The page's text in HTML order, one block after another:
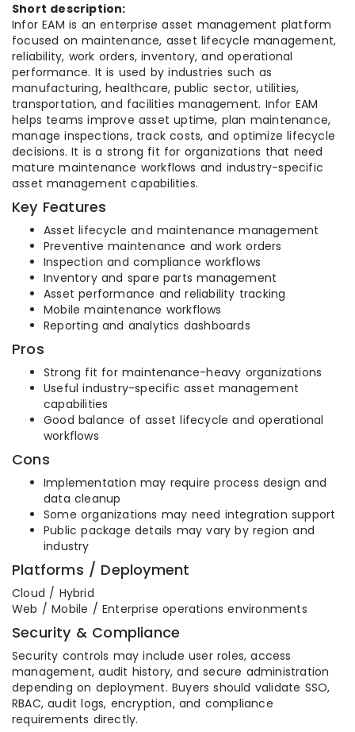
Short description:
Infor EAM is an enterprise asset management platform
focused on maintenance, asset lifecycle management,
reliability, work orders, inventory, and operational
performance. It is used by industries such as
manufacturing, healthcare, public sector, utilities,
transportation, and facilities management. Infor EAM
helps teams improve asset uptime, plan maintenance,
manage inspections, track costs, and optimize lifecycle
decisions. It is a strong fit for organizations that need
mature maintenance workflows and industry-specific
asset management capabilities.
Key Features
Asset lifecycle and maintenance management
Preventive maintenance and work orders
Inspection and compliance workflows
Inventory and spare parts management
Asset performance and reliability tracking
Mobile maintenance workflows
Reporting and analytics dashboards
Pros
Strong fit for maintenance-heavy organizations
Useful industry-specific asset management
capabilities
Good balance of asset lifecycle and operational
workflows
Cons
Implementation may require process design and
data cleanup
Some organizations may need integration support
Public package details may vary by region and
industry
Platforms / Deployment
Cloud / Hybrid
Web / Mobile / Enterprise operations environments
Security & Compliance
Security controls may include user roles, access
management, audit history, and secure administration
depending on deployment. Buyers should validate SSO,
RBAC, audit logs, encryption, and compliance
requirements directly.